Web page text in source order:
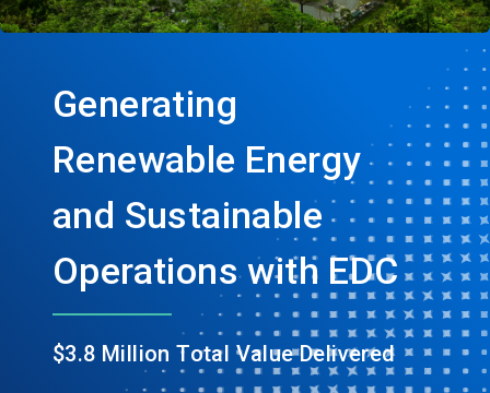
Generating
Renewable Energy
and Sustainable
Operations with EDC
$3.8 Million Total Value Delivered